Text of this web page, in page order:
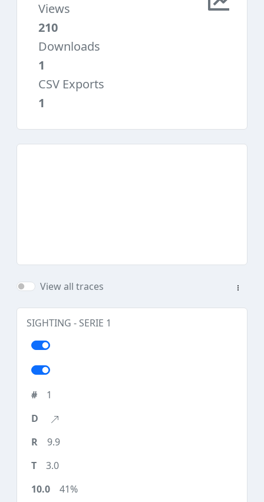
Views
210
Downloads
1
CSV Exports
1
View all traces
SIGHTING - SERIE 1
1
9.9
3.0
41%